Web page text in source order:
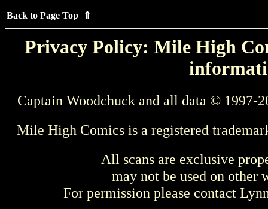
Back to Page Top ⇑
Privacy Policy: Mile High
Captain Woodchuck and all data © 1997-
Mile High Comics is a registered
All scans are exclusive
may not be used on other
For permission please contact